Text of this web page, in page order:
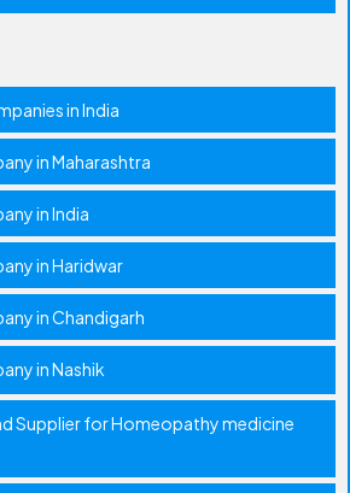
in India
in Maharashtra
in India
in Haridwar
in Chandigarh
in Nashik
Supplier for Homeopathy medicine